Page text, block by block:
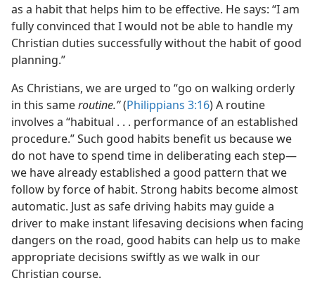
as a habit that helps him to be effective. He says: “I am
fully convinced that I would not be able to handle my
Christian duties successfully without the habit of good
planning.”
As Christians, we are urged to “go on walking orderly
in this sameroutine.”(Philippians 3:16) A routine
involves a “habitual . . . performance of an established
procedure.” Such good habits benefit us because we
do not have to spend time in deliberating each step​—
we have already established a good pattern that we
follow by force of habit. Strong habits become almost
automatic. Just as safe driving habits may guide a
driver to make instant lifesaving decisions when facing
dangers on the road, good habits can help us to make
appropriate decisions swiftly as we walk in our
Christian course.